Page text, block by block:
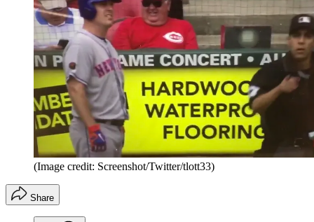
(Image credit: Screenshot/Twitter/tlott33)
Share